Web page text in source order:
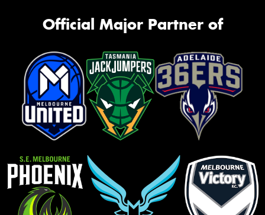
Official Major Partner of